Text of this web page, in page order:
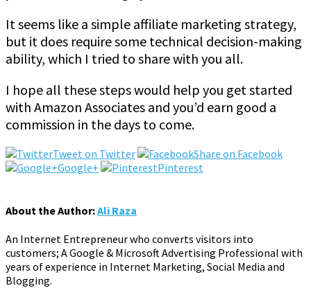
It seems like a simple affiliate marketing strategy,
but it does require some technical decision-making
ability, which I tried to share with you all.
I hope all these steps would help you get started
with Amazon Associates and you’d earn good a
commission in the days to come.
Tweet on Twitter
Share on Facebook
Google+
Pinterest
About the Author:Ali Raza
An Internet Entrepreneur who converts visitors into
customers; A Google & Microsoft Advertising Professional with
years of experience in Internet Marketing, Social Media and
Blogging.